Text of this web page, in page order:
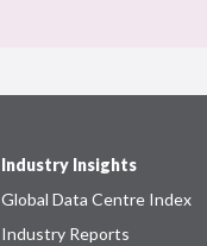
Industry Insights
Global Data Centre Index
Industry Reports